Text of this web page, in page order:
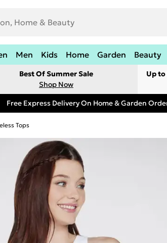
Men Kids Home Garden Beauty
Best Of Summer Sale
Shop Now
Up
Free Express Delivery On Home & Garden
Tops